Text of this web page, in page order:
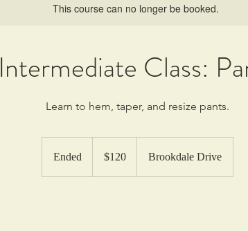
This course can no longer be booked.
Intermediate Class:
Learn to hem, taper, and resize pants.
Ended
dollars$120 Brookdale Drive